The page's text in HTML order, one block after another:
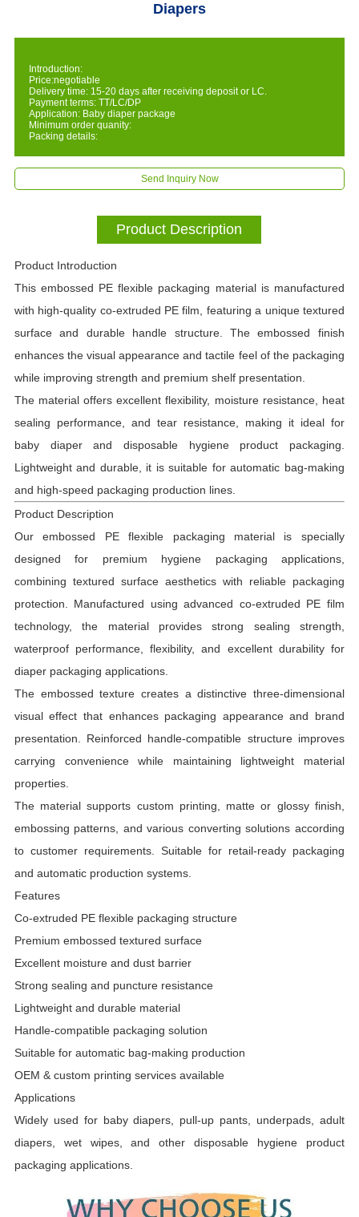
Diapers
Introduction:
Price:negotiable
Delivery time: 15-20 days after receiving deposit or LC.
Payment terms: TT/LC/DP
Application: Baby diaper package
Minimum order quanity:
Packing details:
Send Inquiry Now
Product Description
Product Introduction
This embossed PE flexible packaging material is manufactured
with high-quality co-extruded PE film, featuring a unique textured
surface and durable handle structure. The embossed finish
enhances the visual appearance and tactile feel of the packaging
while improving strength and premium shelf presentation.
The material offers excellent flexibility, moisture resistance, heat
sealing performance, and tear resistance, making it ideal for
baby diaper and disposable hygiene product packaging.
Lightweight and durable, it is suitable for automatic bag-making
and high-speed packaging production lines.
Product Description
Our embossed PE flexible packaging material is specially
designed for premium hygiene packaging applications,
combining textured surface aesthetics with reliable packaging
protection. Manufactured using advanced co-extruded PE film
technology, the material provides strong sealing strength,
waterproof performance, flexibility, and excellent durability for
diaper packaging applications.
The embossed texture creates a distinctive three-dimensional
visual effect that enhances packaging appearance and brand
presentation. Reinforced handle-compatible structure improves
carrying convenience while maintaining lightweight material
properties.
The material supports custom printing, matte or glossy finish,
embossing patterns, and various converting solutions according
to customer requirements. Suitable for retail-ready packaging
and automatic production systems.
Features
Co-extruded PE flexible packaging structure
Premium embossed textured surface
Excellent moisture and dust barrier
Strong sealing and puncture resistance
Lightweight and durable material
Handle-compatible packaging solution
Suitable for automatic bag-making production
OEM & custom printing services available
Applications
Widely used for baby diapers, pull-up pants, underpads, adult
diapers, wet wipes, and other disposable hygiene product
packaging applications.